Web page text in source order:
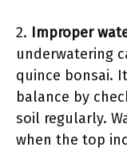
2. Improper
underwatering
quince bonsai.
balance by
soil regularly.
when the top